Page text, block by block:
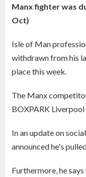
Manx fighter was
Oct)
Isle of Man
withdrawn from his
place this week.
The Manx
BOXPARK
In an update on
announced he's
Furthermore, he